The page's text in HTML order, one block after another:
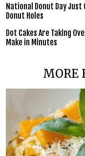
National Donut Day Just
Donut Holes
Dot Cakes Are Taking
Make in Minutes
MORE